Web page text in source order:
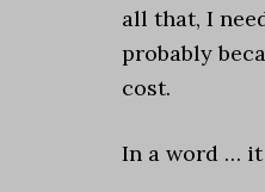
all that, I
probably
cost.
In a word … it